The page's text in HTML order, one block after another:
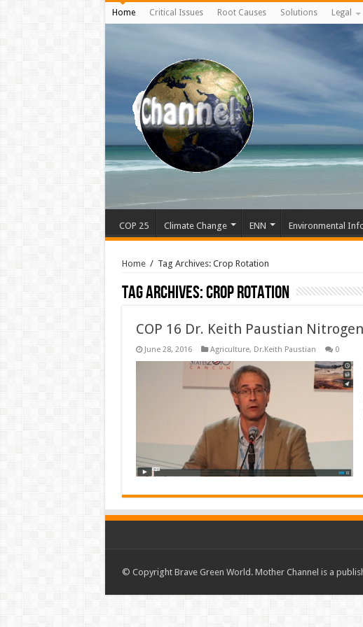
Home Critical Issues Root Causes Solutions Legal
COP 25 Climate Change ENN Environmental
Home / Tag Archives: Crop Rotation
Tag Archives:Crop Rotation
COP 16 Dr. Keith Paustian
June 28, 2016 Agriculture, Dr.Keith Paustian 0
© Copyright Brave Green World. Mother Channel is a